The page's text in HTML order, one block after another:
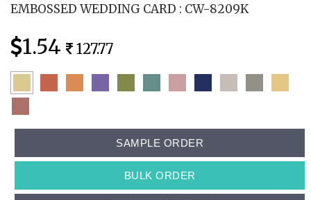
EMBOSSED WEDDING CARD : CW-8209K
1.54 127.77
SAMPLE ORDER
BULK ORDER